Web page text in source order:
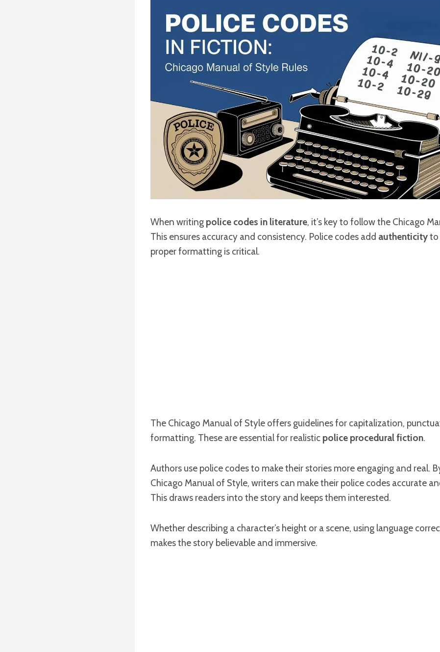
When writing police codes in literature, it’s key to follow the Chicago
This ensures accuracy and consistency. Police codes add authenticityto
proper formatting is critical.
The Chicago Manual of Style offers guidelines for capitalization,
formatting. These are essential for realistic police procedural fiction.
Authors use police codes to make their stories more engaging and real.
Chicago Manual of Style, writers can make their police codes accurate
This draws readers into the story and keeps them interested.
Whether describing a character’s height or a scene, using language
makes the story believable and immersive.